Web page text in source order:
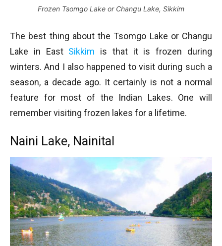
Frozen Tsomgo Lake or Changu Lake, Sikkim
The best thing about the Tsomgo Lake or Changu
Lake in East Sikkim is that it is frozen during
winters. And I also happened to visit during such a
season, a decade ago. It certainly is not a normal
feature for most of the Indian Lakes. One will
remember visiting frozen lakes for a lifetime.
Naini Lake, Nainital